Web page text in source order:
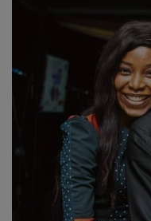
Food & Nutritions
Pets & Animals
Events & Socials